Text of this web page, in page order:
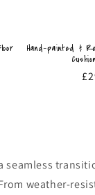
Hand-painted &
seamless
weather-